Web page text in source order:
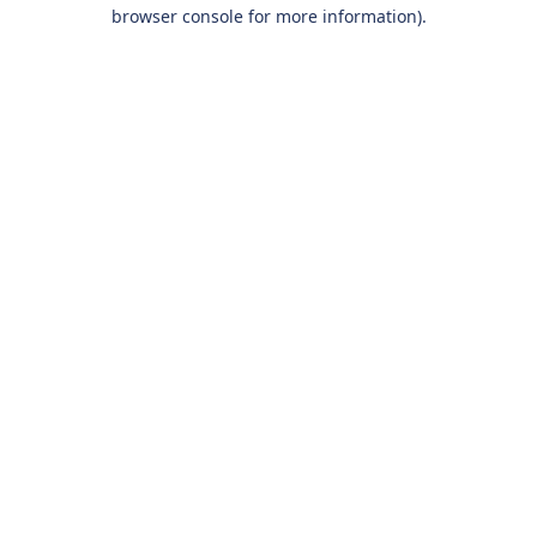
browser console for more information).